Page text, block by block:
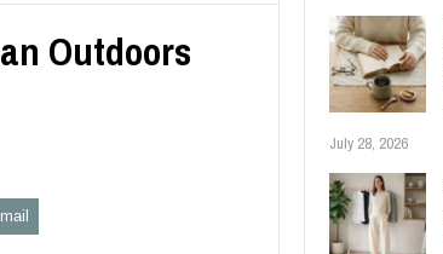
Outdoors
July 28, 2026